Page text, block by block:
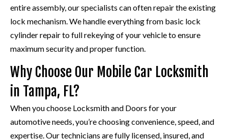
entire assembly, our specialists can often repair the existing
lock mechanism. We handle everything from basic lock
cylinder repair to full rekeying of your vehicle to ensure
maximum security and proper function.
Why Choose Our Mobile Car Locksmith
in Tampa, FL?
When you choose Locksmith and Doors for your
automotive needs, you’re choosing convenience, speed, and
expertise. Our technicians are fully licensed, insured, and